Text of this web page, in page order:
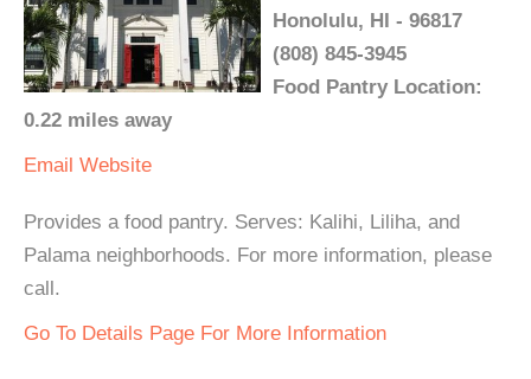
Honolulu, HI - 96817
(808) 845-3945
Food Pantry Location:
0.22 miles away
Email Website
Provides a food pantry. Serves: Kalihi, Liliha, and
Palama neighborhoods. For more information, please
call.
Go To Details Page For More Information